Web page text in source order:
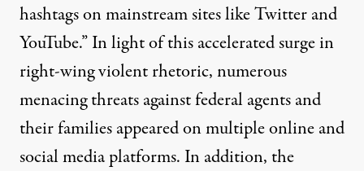
hashtags on mainstream sites like Twitter and
YouTube.” In light of this accelerated surge in
right-wing violent rhetoric, numerous
menacing threats against federal agents and
their families appeared on multiple online and
social media platforms. In addition, the